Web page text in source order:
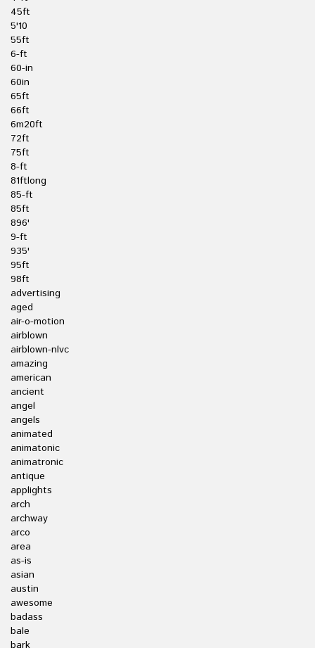
45ft
5'10
55ft
6-ft
60-in
60in
65ft
66ft
6m20ft
72ft
75ft
8-ft
81ftlong
85-ft
85ft
896'
9-ft
935'
95ft
98ft
advertising
aged
air-o-motion
airblown
airblown-nlvc
amazing
american
ancient
angel
angels
animated
animatonic
animatronic
antique
applights
arch
archway
arco
area
as-is
asian
austin
awesome
badass
bale
bark